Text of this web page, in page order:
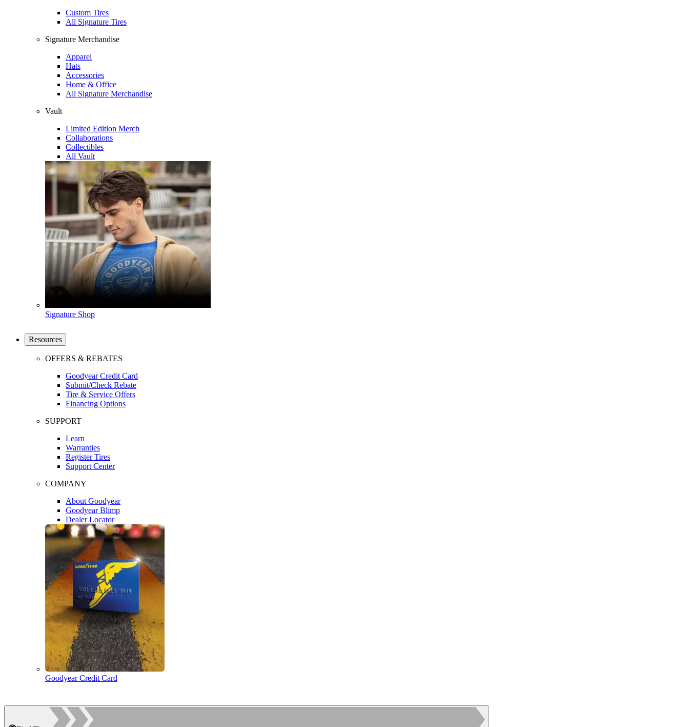
Custom Tires
All Signature Tires
Signature Merchandise
Apparel
Hats
Accessories
Home & Office
All Signature Merchandise
Vault
Limited Edition Merch
Collaborations
Collectibles
All Vault
Signature Shop
Resources
OFFERS & REBATES
Goodyear Credit Card
Submit/Check Rebate
Tire & Service Offers
Financing Options
SUPPORT
Learn
Warranties
Register Tires
Support Center
COMPANY
About Goodyear
Goodyear Blimp
Dealer Locator
Goodyear Credit Card